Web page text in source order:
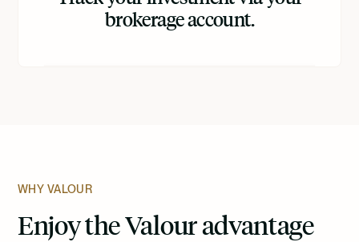
brokerage account.
WHY VALOUR
Enjoy the Valour advantage